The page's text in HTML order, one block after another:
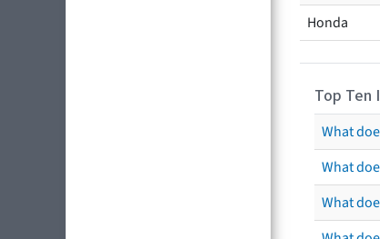
Honda
Top Ten
What
What
What